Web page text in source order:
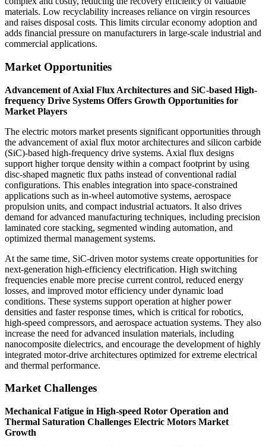
materials. Low recyclability increases reliance on virgin resources
and raises disposal costs. This limits circular economy adoption and
adds financial pressure on manufacturers in large-scale industrial and
commercial applications.
Market Opportunities
Advancement of Axial Flux Architectures and SiC-based High-
frequency Drive Systems Offers Growth Opportunities for
Market Players
The electric motors market presents significant opportunities through
the advancement of axial flux motor architectures and silicon carbide
(SiC)-based high-frequency drive systems. Axial flux designs
support higher torque density within a compact footprint by using
disc-shaped magnetic flux paths instead of conventional radial
configurations. This enables integration into space-constrained
applications such as in-wheel automotive systems, aerospace
propulsion units, and compact industrial actuators. It also drives
demand for advanced manufacturing techniques, including precision
laminated core stacking, segmented winding automation, and
optimized thermal management systems.
At the same time, SiC-driven motor systems create opportunities for
next-generation high-efficiency electrification. High switching
frequencies enable more precise current control, reduced energy
losses, and improved motor efficiency under dynamic load
conditions. These systems support operation at higher power
densities and faster response times, which is critical for robotics,
high-speed compressors, and aerospace actuation systems. They also
increase the need for advanced insulation materials, including
nanocomposite dielectrics, and encourage the development of highly
integrated motor-drive architectures optimized for extreme electrical
and thermal performance.
Market Challenges
Mechanical Fatigue in High-speed Rotor Operation and
Thermal Saturation Challenges Electric Motors Market
Growth